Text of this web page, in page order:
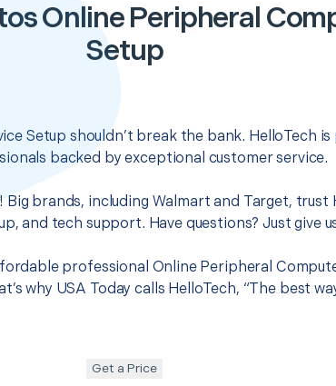
Online Peripheral
Setup
Setup shouldn’t break the bank. HelloTech
backed by exceptional customer service.
Big brands, including Walmart and Target, trust
and tech support. Have questions? Just give
professional Online Peripheral
why USA Today calls HelloTech, “The best
Get a Price